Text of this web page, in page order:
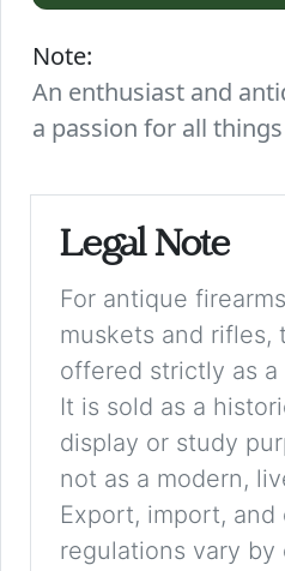
Note:
An enthusiast and
a passion for all
Legal Note
For antique
muskets and rifles,
offered strictly as a
It is sold as a
display or study
not as a modern,
Export, import, and
regulations vary by